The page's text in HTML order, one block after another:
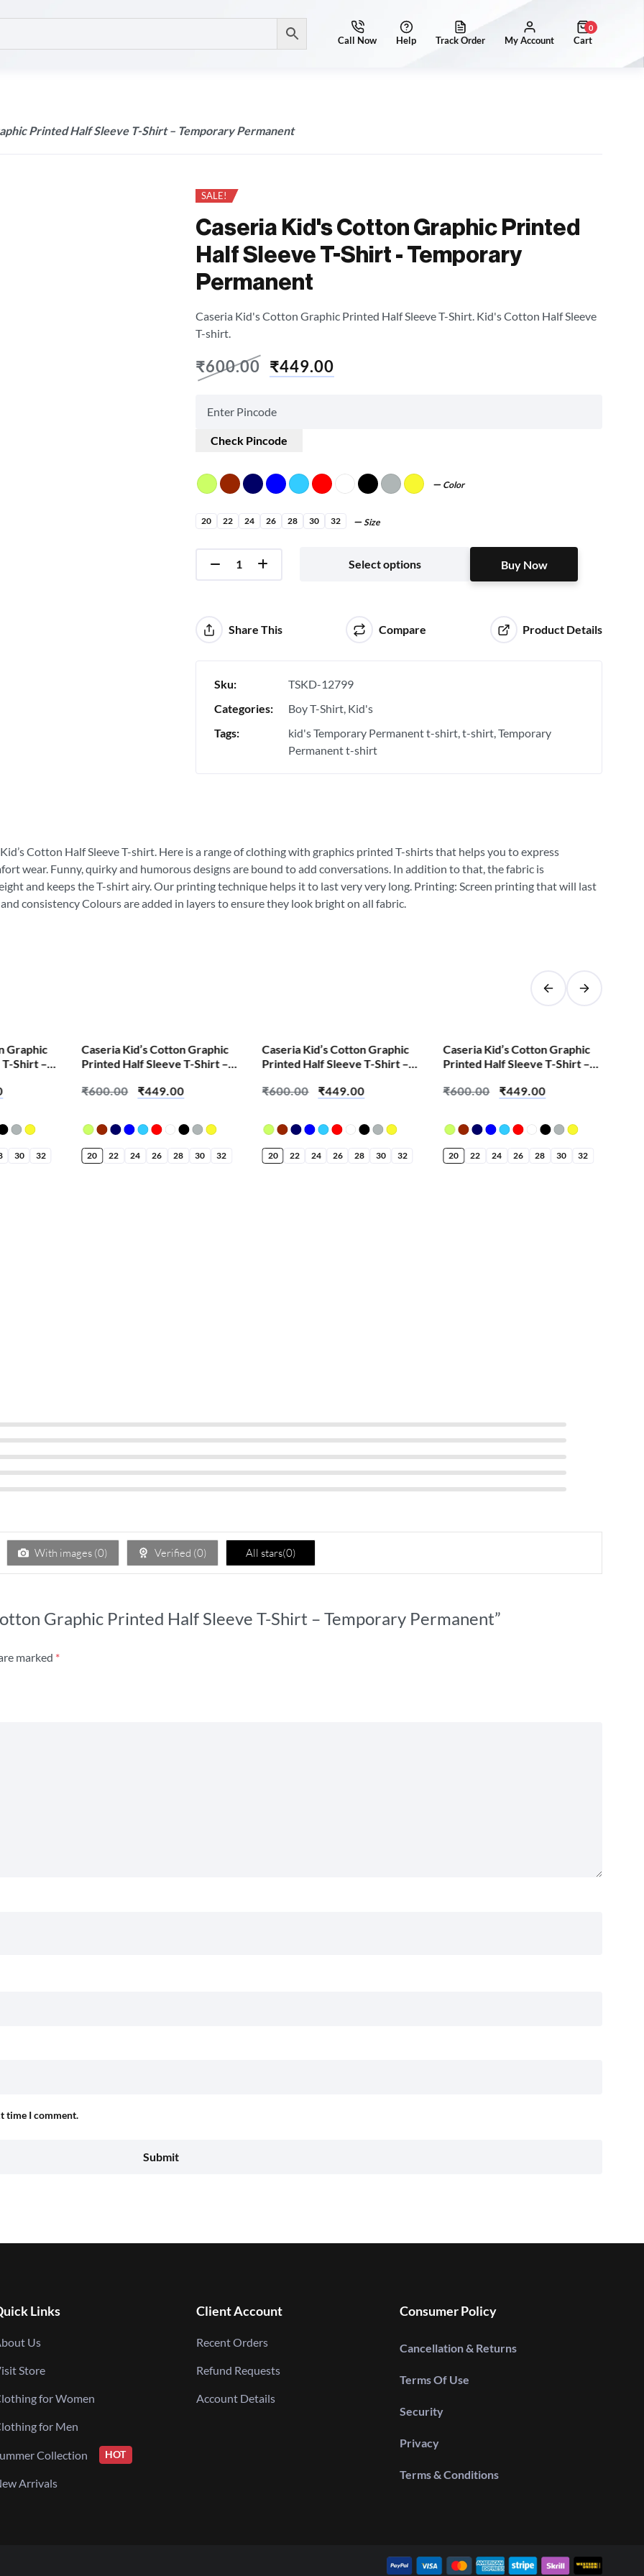
0
Printed Half Sleeve T-Shirt – Temporary Permanent
SALE!
Caseria Kid's Cotton Graphic Printed
Half Sleeve T-Shirt - Temporary
Permanent
Caseria Kid's Cotton Graphic Printed Half Sleeve T-Shirt. Kid's Cotton Half Sleeve
T-shirt.
₹600.00 ₹449.00
Check Pincode
Color
20 22 24 26 28 30 32 Size
Select options Buy Now
Share This Compare Product Details
Sku:
TSKD-12799
Categories:
Boy T-Shirt Kid's
Tags:
kid's Temporary Permanent t-shirt t-shirt Temporary
Permanent t-shirt
Cotton Half Sleeve T-shirt. Here is a range of clothing with graphics printed T-shirts that helps you to express
wear. Funny, quirky and humorous designs are bound to add conversations. In addition to that, the fabric is
and keeps the T-shirt airy. Our printing technique helps it to last very very long. Printing: Screen printing that will last
consistency Colours are added in layers to ensure they look bright on all fabric.
Graphic
Shirt –
30 32
SALE!
Caseria Kid’s Cotton Graphic
Printed Half Sleeve T-Shirt –
₹600.00 ₹449.00
20 22 24 26 28 30 32
SALE!
Caseria Kid’s Cotton Graphic
Printed Half Sleeve T-Shirt –
₹600.00 ₹449.00
20 22 24 26 28 30 32
SALE!
Caseria Kid’s Cotton Graphic
Printed Half Sleeve T-Shirt –
₹600.00 ₹449.00
20 22 24 26 28 30 32
With images (0) Verified (0) All stars(0)
Graphic Printed Half Sleeve T-Shirt – Temporary Permanent”
marked *
time I comment.
Links
Us
Store
for Women
for Men
Collection HOT
Arrivals
Client Account
Recent Orders
Refund Requests
Account Details
Consumer Policy
Cancellation & Returns
Terms Of Use
Security
Privacy
Terms & Conditions